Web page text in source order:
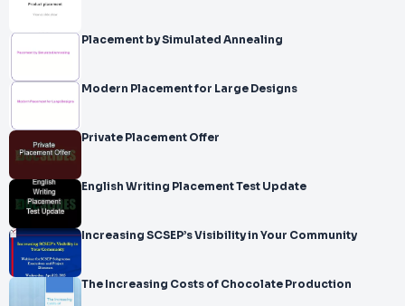
Placement by Simulated Annealing
Modern Placement for Large Designs
Private Placement Offer
English Writing Placement Test Update
Increasing SCSEP’s Visibility in Your Community
The Increasing Costs of Chocolate Production